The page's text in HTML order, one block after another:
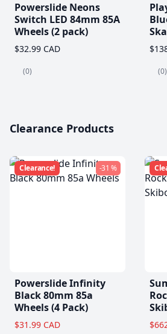
Powerslide Neons
Switch LED 84mm 85A
Wheels (2 pack)
$32.99 CAD
(0) (0)
Clearance Products
Clearance! -31 %
Powerslide Infinity
Black 80mm 85a
Wheels (4 Pack)
$31.99 CAD